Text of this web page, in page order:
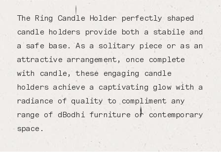
The Ring Candle Holder perfectly shaped
candle holders provide both a stabile and
a safe base. As a solitary piece or as an
attractive arrangement, once complete
with candle, these engaging candle
holders achieve a captivating glow with a
radiance of quality to compliment any
range of dBodhi furniture or contemporary
space.